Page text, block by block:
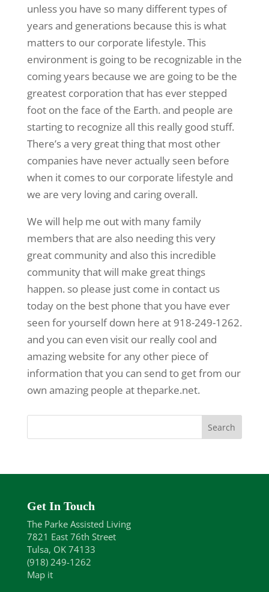
unless you have so many different types of
years and generations because this is what
matters to our corporate lifestyle. This
environment is going to be recognizable in the
coming years because we are going to be the
greatest corporation that has ever stepped
foot on the face of the Earth. and people are
starting to recognize all this really good stuff.
There’s a very great thing that most other
companies have never actually seen before
when it comes to our corporate lifestyle and
we are very loving and caring overall.
We will help me out with many family
members that are also needing this very
great community and also this incredible
community that will make great things
happen. so please just come in contact us
today on the best phone that you have ever
seen for yourself down here at 918-249-1262.
and you can even visit our really cool and
amazing website for any other piece of
information that you can send to get from our
own amazing people at theparke.net.
Get In Touch
The Parke Assisted Living
7821 East 76th Street
Tulsa, OK 74133
(918) 249-1262
Map it